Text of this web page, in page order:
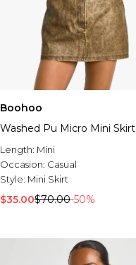
Boohoo
Washed Pu Micro Mini Skirt
Length: Mini
Occasion: Casual
Style: Mini Skirt
$35.00$70.00-50%